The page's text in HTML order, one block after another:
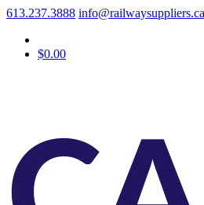
613.237.3888 info@railwaysuppliers.ca
$0.00